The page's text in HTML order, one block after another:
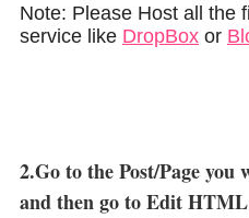
Note: Please Host all the
service like DropBox or
2.Go to the Post/Page
and then go to Edit